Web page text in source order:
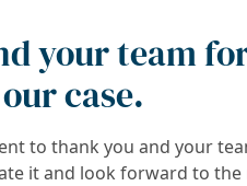
your team
case.
to thank you and your
it and look forward to the